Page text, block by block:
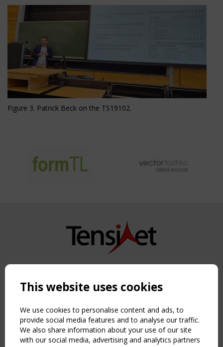
Figure 3. Patrick Beck on the TS19102.
Copyright TensiNet 2015-2026. All rights reserved.
NAVIGATION
Home
About
News & Events
Inspiring & knowledge
This website uses cookies
We use cookies to personalise content and ads, to
provide social media features and to analyse our traffic.
We also share information about your use of our site
with our social media, advertising and analytics partners